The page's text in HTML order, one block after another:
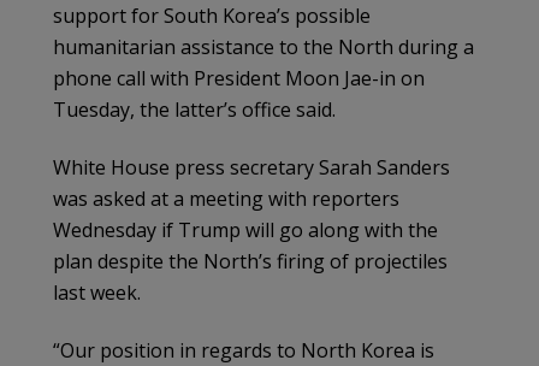
support for South Korea’s possible
humanitarian assistance to the North during a
phone call with President Moon Jae-in on
Tuesday, the latter’s office said.
White House press secretary Sarah Sanders
was asked at a meeting with reporters
Wednesday if Trump will go along with the
plan despite the North’s firing of projectiles
last week.
“Our position in regards to North Korea is